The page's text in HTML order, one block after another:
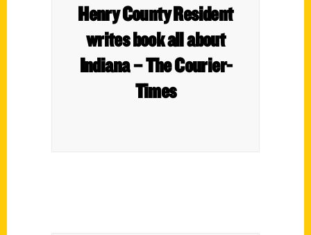
Henry County Resident
writes book all about
Indiana – The Courier-
Times